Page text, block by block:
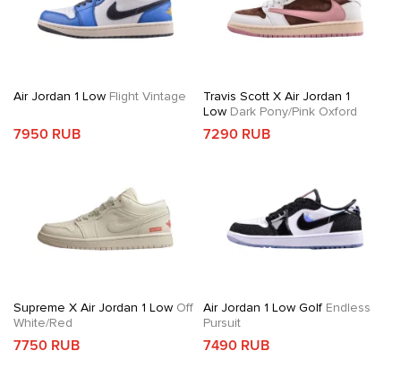
Air Jordan 1 Low Flight Vintage
7950 RUB
Travis Scott X Air Jordan 1
LowDark Pony/Pink Oxford
7290 RUB
Supreme X Air Jordan 1 Low Off
White/Red
7750 RUB
Air Jordan 1 Low GolfEndless
Pursuit
7490 RUB